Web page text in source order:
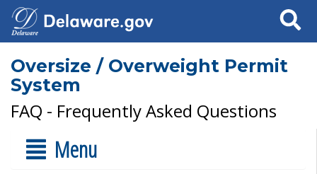
Search
Oversize / Overweight Permit
System
FAQ - Frequently Asked Questions
Menu